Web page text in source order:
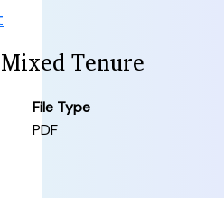
Tenure
File Type
PDF